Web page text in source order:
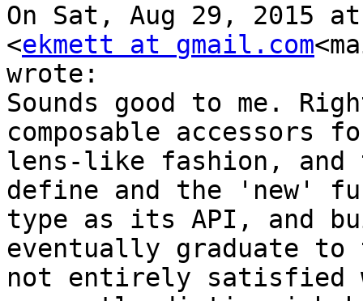
On Sat, Aug 29, 2015
<ekmett at gmail.com
wrote:
Sounds good to me.
composable
lens-like fashion,
define and the 'new'
type as its API, and
eventually graduate
not entirely satisfied